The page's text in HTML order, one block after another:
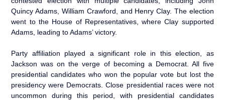
Quincy Adams, William Crawford, and Henry Clay. The election
went to the House of Representatives, where Clay supported
Adams, leading to Adams’ victory.
Party affiliation played a significant role in this election, as
Jackson was on the verge of becoming a Democrat. All five
presidential candidates who won the popular vote but lost the
presidency were Democrats. Close presidential races were not
uncommon during this period, with presidential candidates